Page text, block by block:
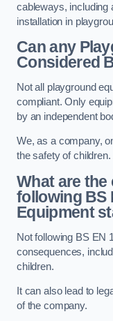
cableways, including
installation in
Can any
Considered
Not all playground
compliant. Only
by an independent
We, as a company,
the safety of children.
What are
following BS
Equipment
Not following BS EN
consequences,
children.
It can also lead to
of the company.